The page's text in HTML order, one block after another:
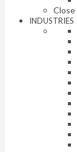
Close
INDUSTRIES